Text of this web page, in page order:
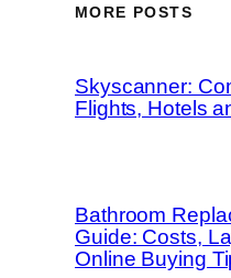
MORE POSTS
Skyscanner:
Flights, Hotels
Bathroom
Guide: Costs,
Online Buying